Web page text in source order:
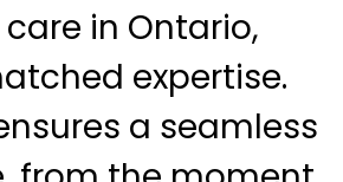
in Ontario,
expertise.
a seamless